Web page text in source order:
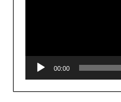
00:00